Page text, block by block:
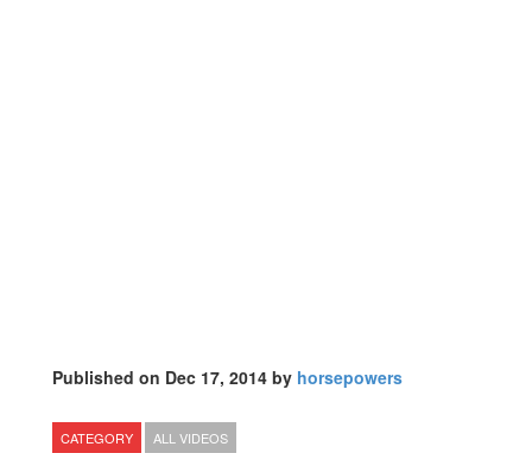
Published on Dec 17, 2014 by horsepowers
CATEGORY ALL VIDEOS